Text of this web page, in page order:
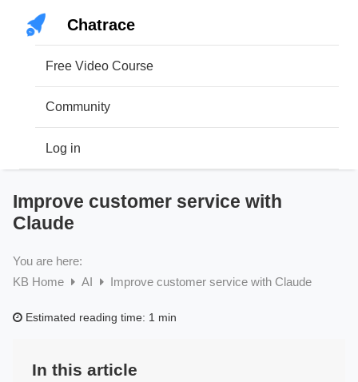
content
Chatrace
Free Video Course
Community
Log in
Improve customer service with
Claude
You are here:
KB Home
AI Improve customer service with Claude
Estimated reading time: 1 min
In this article